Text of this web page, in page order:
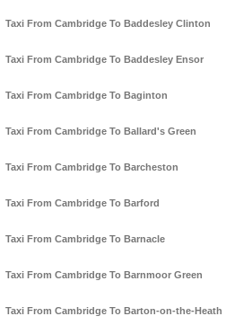
Taxi From Cambridge To Baddesley Clinton
Taxi From Cambridge To Baddesley Ensor
Taxi From Cambridge To Baginton
Taxi From Cambridge To Ballard's Green
Taxi From Cambridge To Barcheston
Taxi From Cambridge To Barford
Taxi From Cambridge To Barnacle
Taxi From Cambridge To Barnmoor Green
Taxi From Cambridge To Barton-on-the-Heath